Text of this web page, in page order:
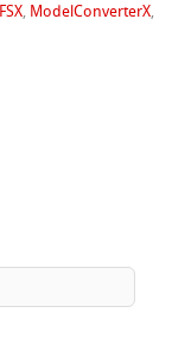
FSX ModelConverterX